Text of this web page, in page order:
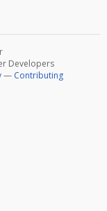
Developers
— Contributing